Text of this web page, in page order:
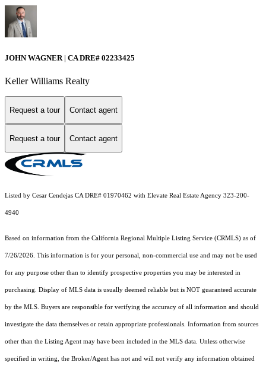
JOHN WAGNER | CA DRE# 02233425
Keller Williams Realty
Request a tour Contact agent
Request a tour Contact agent
Listed by Cesar Cendejas CA DRE# 01970462 with Elevate Real Estate Agency 323-200-
4940
Based on information from the California Regional Multiple Listing Service (CRMLS) as of
7/26/2026. This information is for your personal, non-commercial use and may not be used
for any purpose other than to identify prospective properties you may be interested in
purchasing. Display of MLS data is usually deemed reliable but is NOT guaranteed accurate
by the MLS. Buyers are responsible for verifying the accuracy of all information and should
investigate the data themselves or retain appropriate professionals. Information from sources
other than the Listing Agent may have been included in the MLS data. Unless otherwise
specified in writing, the Broker/Agent has not and will not verify any information obtained